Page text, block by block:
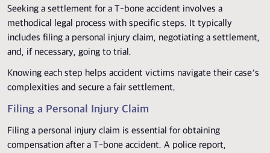
Seeking a settlement for a T-bone accident involves a
methodical legal process with specific steps. It typically
includes filing a personal injury claim, negotiating a settlement,
and, if necessary, going to trial.
Knowing each step helps accident victims navigate their case’s
complexities and secure a fair settlement.
Filing a Personal Injury Claim
Filing a personal injury claim is essential for obtaining
compensation after a T-bone accident. A police report,